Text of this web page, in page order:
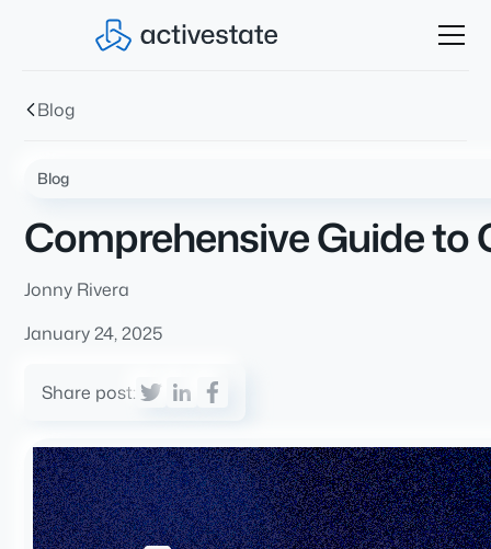
Blog
Blog
Comprehensive Guide
Jonny Rivera
January 24, 2025
Share post: